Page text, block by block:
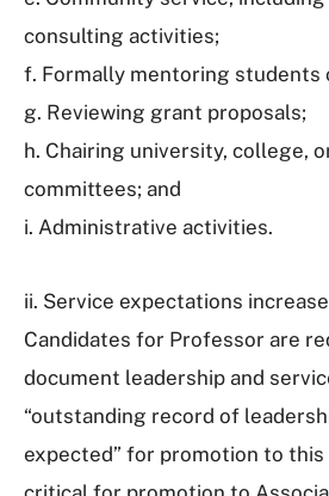
consulting activities;
f. Formally mentoring students
g. Reviewing grant proposals;
h. Chairing university, college,
committees; and
i. Administrative activities.
ii. Service expectations
Candidates for Professor are
document leadership and
“outstanding record of
expected” for promotion to this